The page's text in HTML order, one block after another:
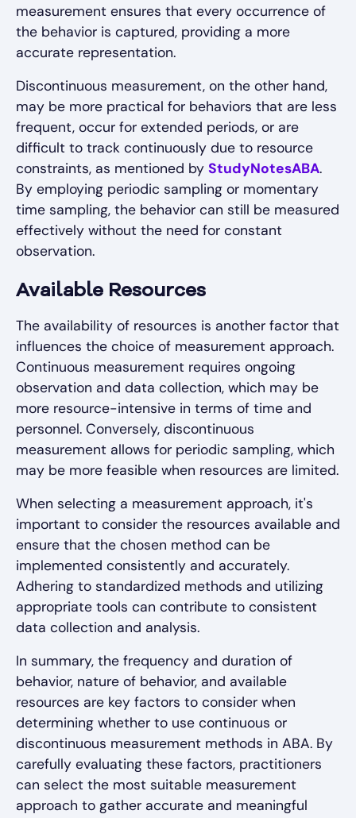
measurement ensures that every occurrence of
the behavior is captured, providing a more
accurate representation.
Discontinuous measurement, on the other hand,
may be more practical for behaviors that are less
frequent, occur for extended periods, or are
difficult to track continuously due to resource
constraints, as mentioned by StudyNotesABA.
By employing periodic sampling or momentary
time sampling, the behavior can still be measured
effectively without the need for constant
observation.
Available Resources
The availability of resources is another factor that
influences the choice of measurement approach.
Continuous measurement requires ongoing
observation and data collection, which may be
more resource-intensive in terms of time and
personnel. Conversely, discontinuous
measurement allows for periodic sampling, which
may be more feasible when resources are limited.
When selecting a measurement approach, it's
important to consider the resources available and
ensure that the chosen method can be
implemented consistently and accurately.
Adhering to standardized methods and utilizing
appropriate tools can contribute to consistent
data collection and analysis.
In summary, the frequency and duration of
behavior, nature of behavior, and available
resources are key factors to consider when
determining whether to use continuous or
discontinuous measurement methods in ABA. By
carefully evaluating these factors, practitioners
can select the most suitable measurement
approach to gather accurate and meaningful